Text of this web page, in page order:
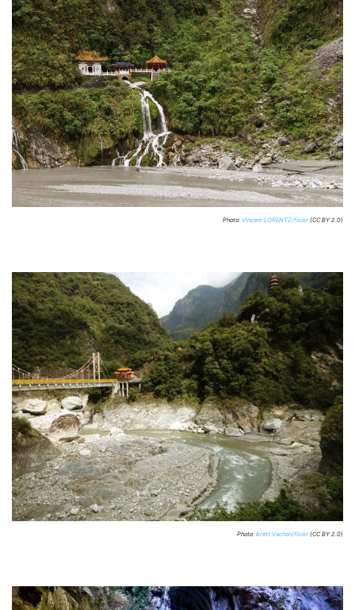
Photo: Vincent LORENTZ/flickr (CC BY 2.0)
Photo: brett Vachon/flickr (CC BY 2.0)